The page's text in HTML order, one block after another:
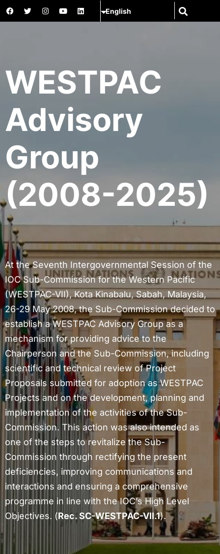
WESTPAC
Advisory
Group
(2008-2025)
At the Seventh Intergovernmental Session of the
IOC Sub-Commission for the Western Pacific
(WESTPAC-VII), Kota Kinabalu, Sabah, Malaysia,
26-29 May 2008, the Sub-Commission decided to
establish a WESTPAC Advisory Group as a
mechanism for providing advice to the
Chairperson and the Sub-Commission, including
scientific and technical review of Project
Proposals submitted for adoption as WESTPAC
Projects and on the development, planning and
implementation of the activities of the Sub-
Commission. This action was also intended as
one of the steps to revitalize the Sub-
Commission through rectifying the present
deficiencies, improving communications and
interactions and ensuring a comprehensive
programme in line with the IOC’s High Level
Objectives. (Rec. SC-WESTPAC-VII.1).